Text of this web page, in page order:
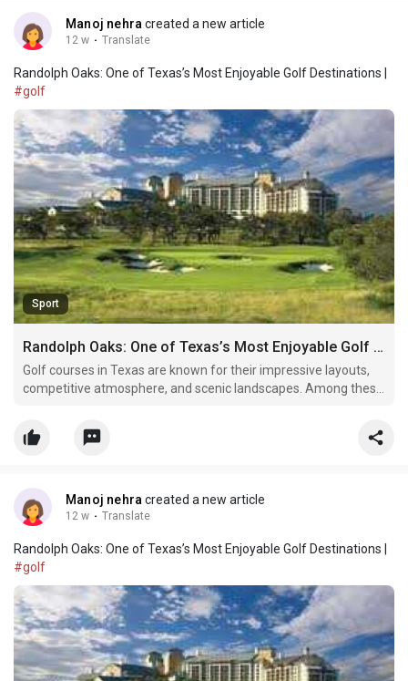
Manoj nehra created a new article
12 w · Translate
Randolph Oaks: One of Texas’s Most Enjoyable Golf Destinations |
#golf
Sport
Randolph Oaks: One of Texas’s Most Enjoyable Golf Destinations
Golf courses in Texas are known for their impressive layouts,
competitive atmosphere, and scenic landscapes. Among these
experienced players. Located near San Antonio, Ra
Manoj nehra created a new article
12 w · Translate
Randolph Oaks: One of Texas’s Most Enjoyable Golf Destinations |
#golf